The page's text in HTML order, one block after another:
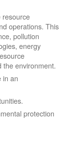
resource
operations. This
pollution
energy
the environment.
in an
protection